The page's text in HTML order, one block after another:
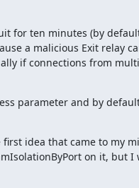
for ten minutes (by
a malicious Exit relay
if connections from
parameter and by
idea that came to my
on it, but I